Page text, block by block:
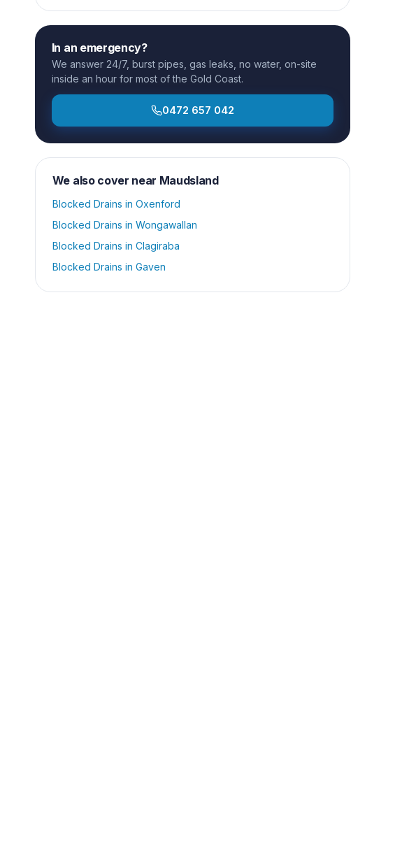
In an emergency?
We answer 24/7, burst pipes, gas leaks, no water, on-site
inside an hour for most of the Gold Coast.
0472 657 042
We also cover near Maudsland
Blocked Drains in Oxenford
Blocked Drains in Wongawallan
Blocked Drains in Clagiraba
Blocked Drains in Gaven